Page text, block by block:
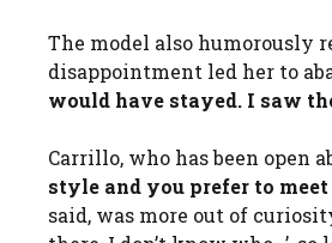
The model also humorously
disappointment led her to
would have stayed. I saw
Carrillo, who has been open
style and you prefer to
said, was more out of